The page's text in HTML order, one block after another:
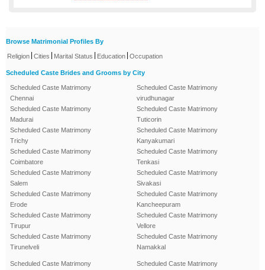
Browse Matrimonial Profiles By
Religion Cities Marital Status Education Occupation
Scheduled Caste Brides and Grooms by City
Scheduled Caste Matrimony
Chennai
Scheduled Caste Matrimony
Madurai
Scheduled Caste Matrimony
Trichy
Scheduled Caste Matrimony
Coimbatore
Scheduled Caste Matrimony
Salem
Scheduled Caste Matrimony
Erode
Scheduled Caste Matrimony
Tirupur
Scheduled Caste Matrimony
Tirunelveli
Scheduled Caste Matrimony
virudhunagar
Scheduled Caste Matrimony
Tuticorin
Scheduled Caste Matrimony
Kanyakumari
Scheduled Caste Matrimony
Tenkasi
Scheduled Caste Matrimony
Sivakasi
Scheduled Caste Matrimony
Kancheepuram
Scheduled Caste Matrimony
Vellore
Scheduled Caste Matrimony
Namakkal
Scheduled Caste Matrimony
Scheduled Caste Matrimony